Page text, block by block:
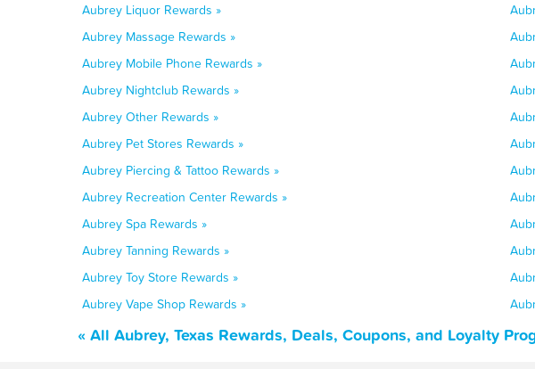
Aubrey Liquor Rewards »
Aubrey Massage Rewards »
Aubrey Mobile Phone Rewards »
Aubrey Nightclub Rewards »
Aubrey Other Rewards »
Aubrey Pet Stores Rewards »
Aubrey Piercing & Tattoo Rewards »
Aubrey Recreation Center Rewards »
Aubrey Spa Rewards »
Aubrey Tanning Rewards »
Aubrey Toy Store Rewards »
Aubrey Vape Shop Rewards »
« All Aubrey, Texas Rewards, Deals, Coupons, and Loyalty